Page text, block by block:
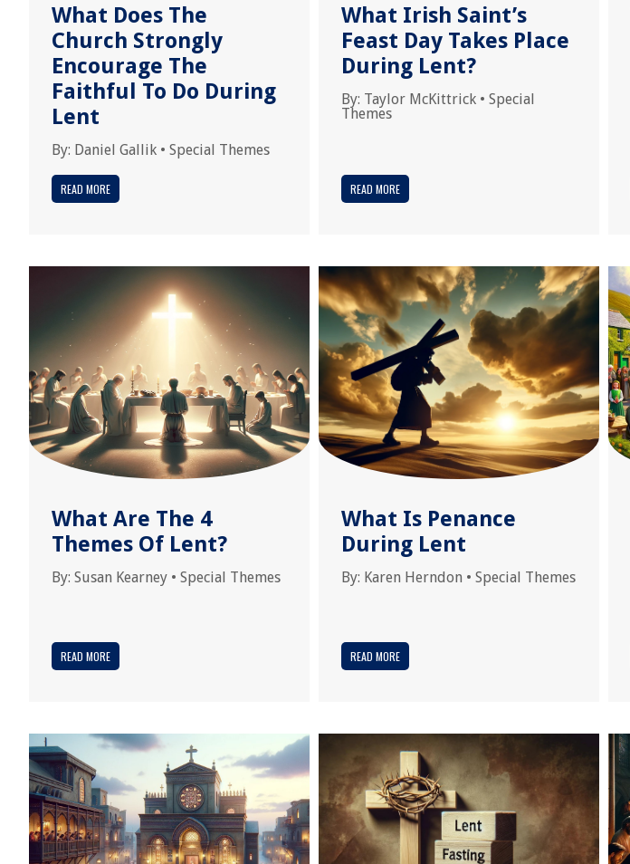
What Does The
Church Strongly
Encourage The
Faithful To Do During
Lent
By: Daniel Gallik • Special Themes
READ MORE
What Irish Saint’s
Feast Day Takes Place
During Lent?
By: Taylor McKittrick • Special
Themes
READ MORE
What Are The 4
Themes Of Lent?
By: Susan Kearney • Special Themes
READ MORE
What Is Penance
During Lent
By: Karen Herndon • Special Themes
READ MORE